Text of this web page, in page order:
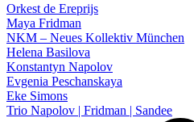
Orkest de Ereprijs
Maya Fridman
NKM – Neues Kollektiv München
Helena Basilova
Konstantyn Napolov
Evgenia Peschanskaya
Eke Simons
Trio Napolov | Fridman | Sandee